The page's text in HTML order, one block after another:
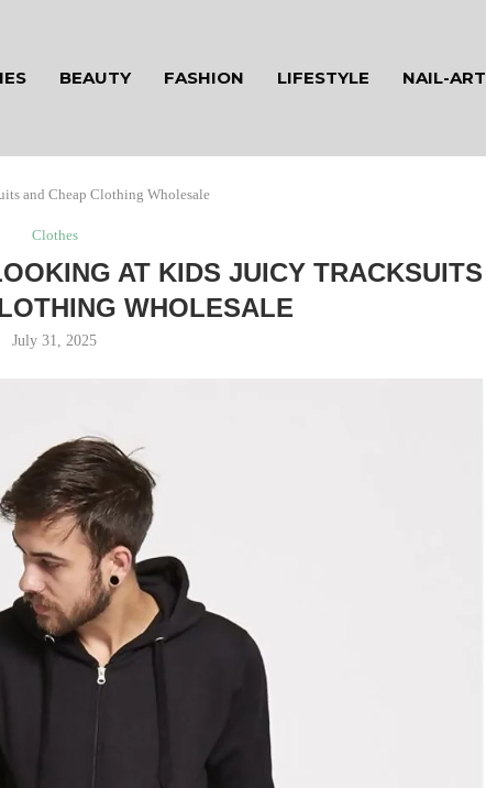
BEAUTY FASHION LIFESTYLE NAIL-ART
and Cheap Clothing Wholesale
Clothes
AT KIDS JUICY TRACKSUITS
WHOLESALE
July 31, 2025